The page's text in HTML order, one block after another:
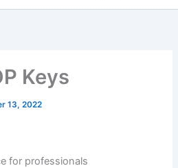
Keys
13, 2022
for professionals